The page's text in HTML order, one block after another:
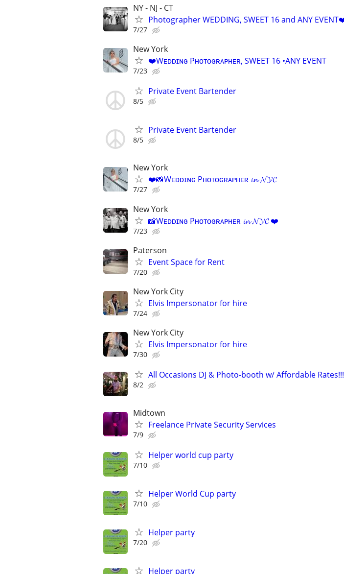
NY - NJ - CT
Photographer WEDDING, SWEET 16 and ANY
7/27
New York
❤️Wᴇᴅᴅɪɴɢ Pʜᴏᴛᴏɢʀᴀᴘʜᴇʀ, SWEET 16 •ANY EVENT
7/23
Private Event Bartender
8/5
Private Event Bartender
8/5
New York
❤️📸Wᴇᴅᴅɪɴɢ Pʜᴏᴛᴏɢʀᴀᴘʜᴇʀ 𝓲𝓷 𝓝𝓨𝓒
7/27
New York
📸Wᴇᴅᴅɪɴɢ Pʜᴏᴛᴏɢʀᴀᴘʜᴇʀ 𝓲𝓷 𝓝𝓨𝓒 ❤️
7/23
Paterson
Event Space for Rent
7/20
New York City
Elvis Impersonator for hire
7/24
New York City
Elvis Impersonator for hire
7/30
All Occasions DJ & Photo-booth w/ Affordable
8/2
Midtown
Freelance Private Security Services
7/9
Helper world cup party
7/10
Helper World Cup party
7/10
Helper party
7/20
Helper party